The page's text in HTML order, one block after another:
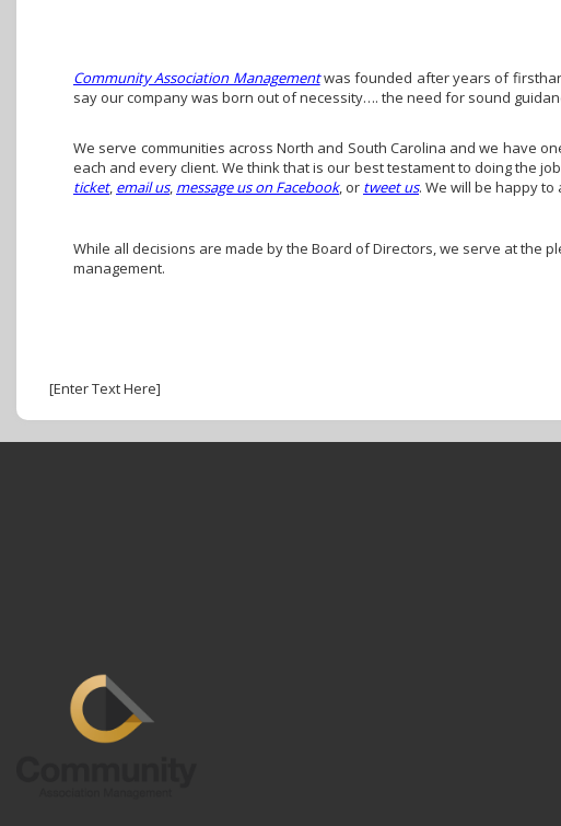
Community Association Managementwas founded after years of
say our company was born out of necessity…. the need for sound
We serve communities across North and South Carolina and we have
each and every client. We think that is our best testament to doing the
ticket, email us, message us on Facebook, or tweet us. We will be happy to
While all decisions are made by the Board of Directors, we serve at
management.
[Enter Text Here]